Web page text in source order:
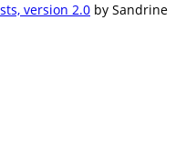
version 2.0 by Sandrine